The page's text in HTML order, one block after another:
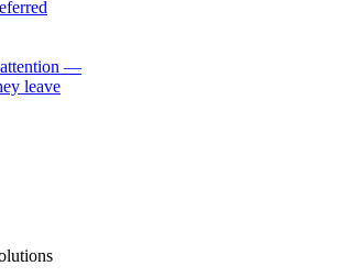
—
leave